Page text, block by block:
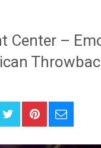
Center –